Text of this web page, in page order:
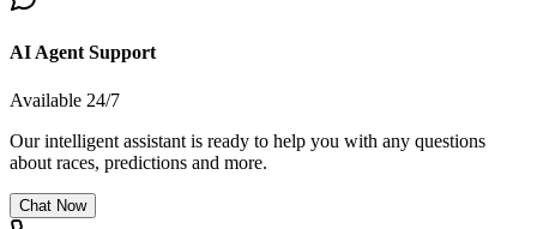
AI Agent Support
Available 24/7
Our intelligent assistant is ready to help you with any questions
about races, predictions and more.
Chat Now